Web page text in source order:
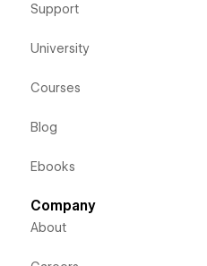
Support
University
Courses
Blog
Ebooks
Company
About